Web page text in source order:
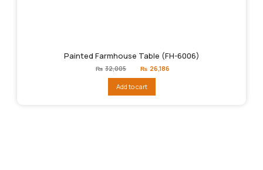
Painted Farmhouse Table (FH-6006)
₨ 32,005
price
₨32,005.
₨ 26,186
Add to cart